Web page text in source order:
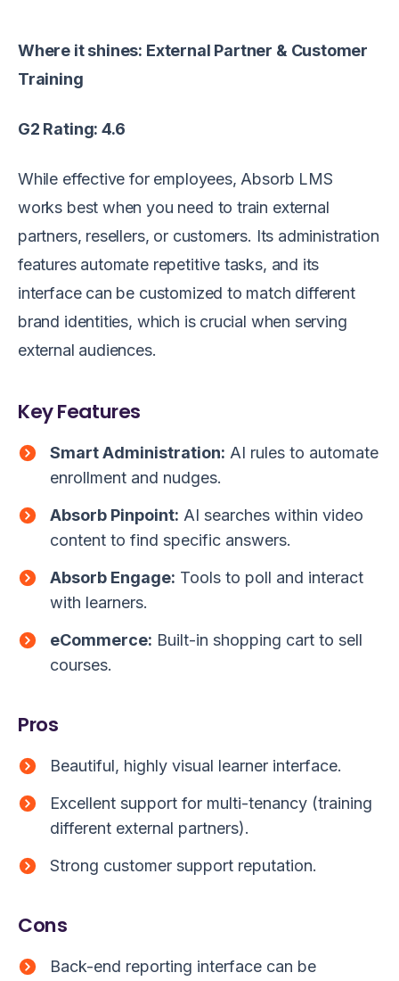
Where it shines: External Partner & Customer
Training
G2 Rating: 4.6
While effective for employees, Absorb LMS
works best when you need to train external
partners, resellers, or customers. Its administration
features automate repetitive tasks, and its
interface can be customized to match different
brand identities, which is crucial when serving
external audiences.
Key Features
Smart Administration: AI rules to automate
enrollment and nudges.
Absorb Pinpoint: AI searches within video
content to find specific answers.
Absorb Engage: Tools to poll and interact
with learners.
eCommerce: Built-in shopping cart to sell
courses.
Pros
Beautiful, highly visual learner interface.
Excellent support for multi-tenancy (training
different external partners).
Strong customer support reputation.
Cons
Back-end reporting interface can be